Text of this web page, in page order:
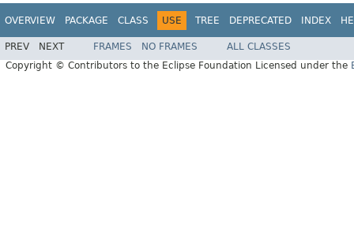
OVERVIEW PACKAGE CLASS USE TREE DEPRECATED INDEX
PREV NEXT FRAMES NO FRAMES
ALL CLASSES
Copyright © Contributors to the Eclipse Foundation Licensed under the